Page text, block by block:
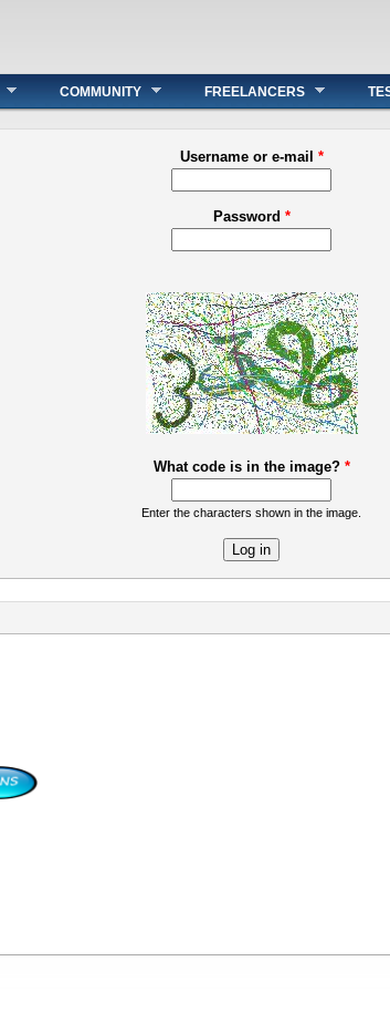
COMMUNITY FREELANCERS
Username or e-mail *
Password *
What code is in the image? *
Enter the characters shown in the image.